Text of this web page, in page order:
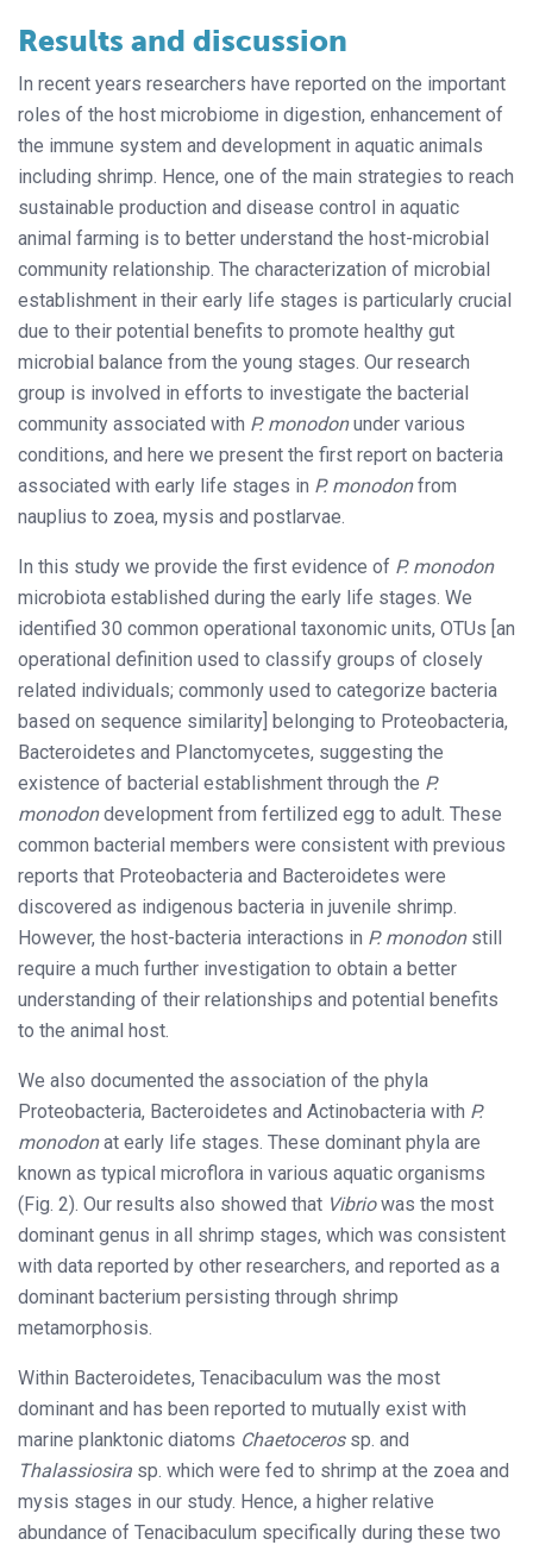
Results and discussion
In recent years researchers have reported on the important
roles of the host microbiome in digestion, enhancement of
the immune system and development in aquatic animals
including shrimp. Hence, one of the main strategies to reach
sustainable production and disease control in aquatic
animal farming is to better understand the host-microbial
community relationship. The characterization of microbial
establishment in their early life stages is particularly crucial
due to their potential benefits to promote healthy gut
microbial balance from the young stages. Our research
group is involved in efforts to investigate the bacterial
community associated with P. monodonunder various
conditions, and here we present the first report on bacteria
associated with early life stages in P. monodonfrom
nauplius to zoea, mysis and postlarvae.
In this study we provide the first evidence of P. monodon
microbiota established during the early life stages. We
identified 30 common operational taxonomic units, OTUs [an
operational definition used to classify groups of closely
related individuals; commonly used to categorize bacteria
based on sequence similarity] belonging to Proteobacteria,
Bacteroidetes and Planctomycetes, suggesting the
existence of bacterial establishment through the P.
monodondevelopment from fertilized egg to adult. These
common bacterial members were consistent with previous
reports that Proteobacteria and Bacteroidetes were
discovered as indigenous bacteria in juvenile shrimp.
However, the host-bacteria interactions in P. monodonstill
require a much further investigation to obtain a better
understanding of their relationships and potential benefits
to the animal host.
We also documented the association of the phyla
Proteobacteria, Bacteroidetes and Actinobacteria with P.
monodonat early life stages. These dominant phyla are
known as typical microflora in various aquatic organisms
(Fig. 2). Our results also showed that Vibriowas the most
dominant genus in all shrimp stages, which was consistent
with data reported by other researchers, and reported as a
dominant bacterium persisting through shrimp
metamorphosis.
Within Bacteroidetes, Tenacibaculum was the most
dominant and has been reported to mutually exist with
marine planktonic diatoms Chaetocerossp. and
Thalassiosira sp. which were fed to shrimp at the zoea and
mysis stages in our study. Hence, a higher relative
abundance of Tenacibaculum specifically during these two